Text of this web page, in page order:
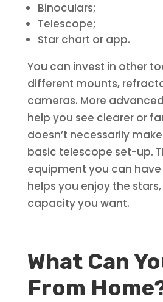
Binoculars;
Telescope;
Star chart or app.
You can invest in other
different mounts,
cameras. More
help you see clearer or
doesn’t necessarily
basic telescope set-up.
equipment you can
helps you enjoy the
capacity you want.
What Can
From